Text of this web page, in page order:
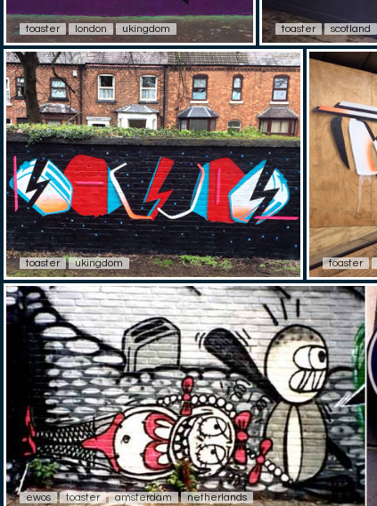
toaster london ukingdom toaster scotland
toaster ukingdom toaster
ewos toaster amsterdam netherlands